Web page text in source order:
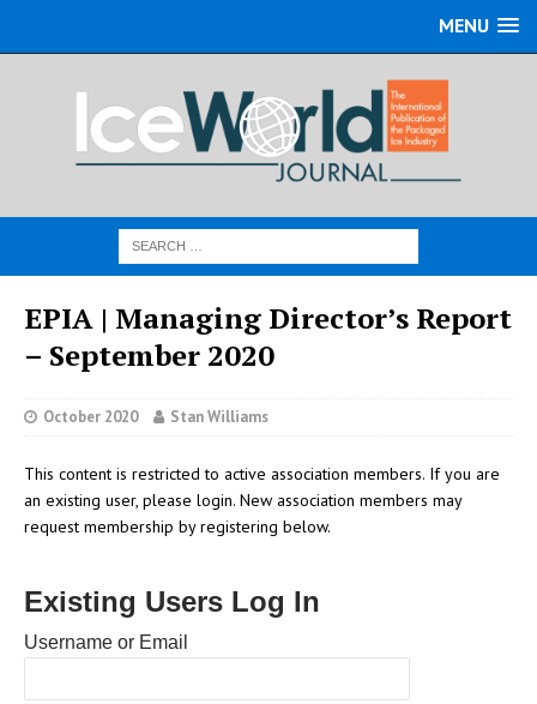
MENU
EPIA | Managing Director’s Report
– September 2020
October 2020 Stan Williams
This content is restricted to active association members. If you are
an existing user, please login. New association members may
request membership by registering below.
Existing Users Log In
Username or Email